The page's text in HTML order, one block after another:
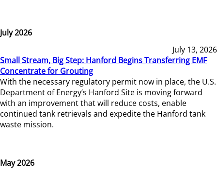
July 2026
July 13, 2026
Small Stream, Big Step: Hanford Begins Transferring EMF
Concentrate for Grouting
With the necessary regulatory permit now in place, the U.S.
Department of Energy’s Hanford Site is moving forward
with an improvement that will reduce costs, enable
continued tank retrievals and expedite the Hanford tank
waste mission.
May 2026